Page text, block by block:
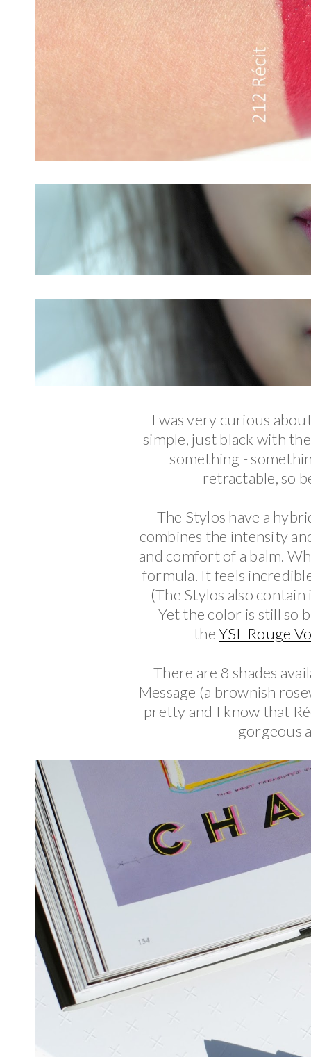
I was very curious
simple, just black with
something -
retractable, so
The Stylos have a
combines the intensity
and comfort of a balm.
formula. It feels
(The Stylos also
Yet the color is still so
theYSL Rouge
There are 8 shades
Message (a brownish
pretty and I know that
gorgeous